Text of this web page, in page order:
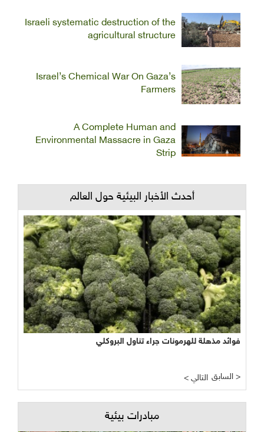
Israeli systematic destruction of the
agricultural structure
Israel’s Chemical War On Gaza’s
Farmers
A Complete Human and
Environmental Massacre in Gaza
Strip
أحدث الأخبار البيئية حول العالم
فوائد مذهلة للهرمونات جراء تناول البروكلي
< التالي السابق >
مبادرات بيئية